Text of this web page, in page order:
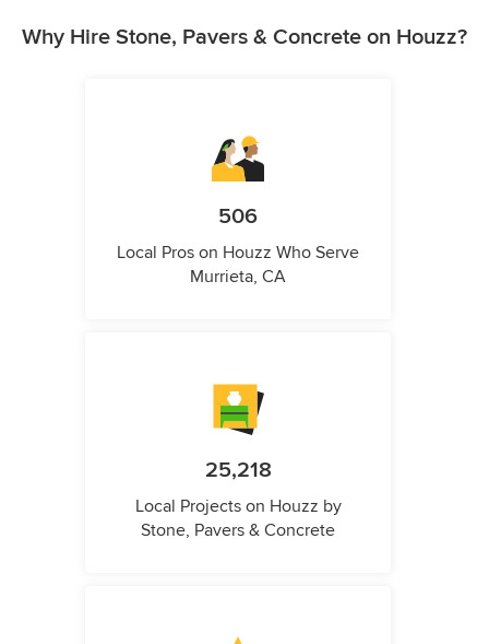
Why Hire Stone, Pavers & Concrete on Houzz?
506
Local Pros on Houzz Who Serve
Murrieta, CA
25,218
Local Projects on Houzz by
Stone, Pavers & Concrete